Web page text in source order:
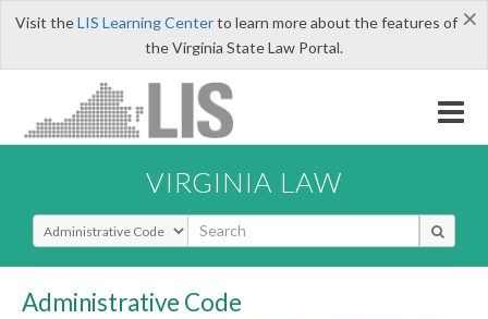
×
Visit theLIS Learning Centerto learn more about the features of
the Virginia State Law Portal.
VIRGINIA LAW
Select Search Type
Administrative Code